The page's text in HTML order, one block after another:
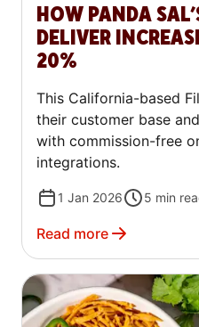
HOW PANDA
DELIVER
20%
This California-based
their customer base
with commission-free
integrations.
1 Jan 2026 5 min
Read more